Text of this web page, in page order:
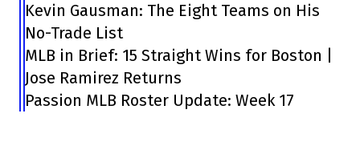
Kevin Gausman: The Eight Teams on His
No-Trade List
MLB in Brief: 15 Straight Wins for Boston |
Jose Ramirez Returns
Passion MLB Roster Update: Week 17